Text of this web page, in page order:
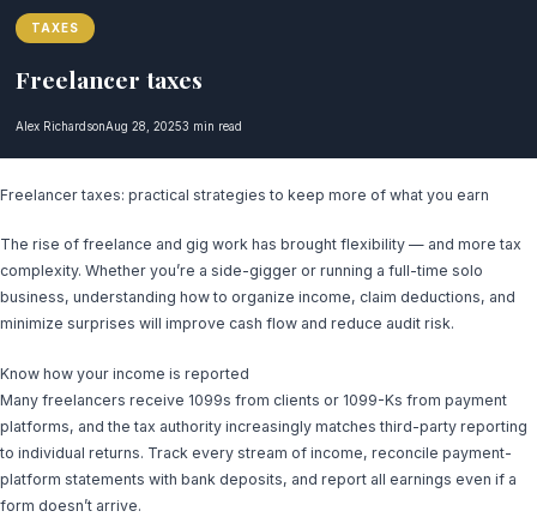
TAXES
Freelancer taxes
Alex RichardsonAug 28, 20253 min read
Freelancer taxes: practical strategies to keep more of what you earn
The rise of freelance and gig work has brought flexibility — and more tax
complexity. Whether you’re a side-gigger or running a full-time solo
business, understanding how to organize income, claim deductions, and
minimize surprises will improve cash flow and reduce audit risk.
Know how your income is reported
Many freelancers receive 1099s from clients or 1099-Ks from payment
platforms, and the tax authority increasingly matches third-party reporting
to individual returns. Track every stream of income, reconcile payment-
platform statements with bank deposits, and report all earnings even if a
form doesn’t arrive.